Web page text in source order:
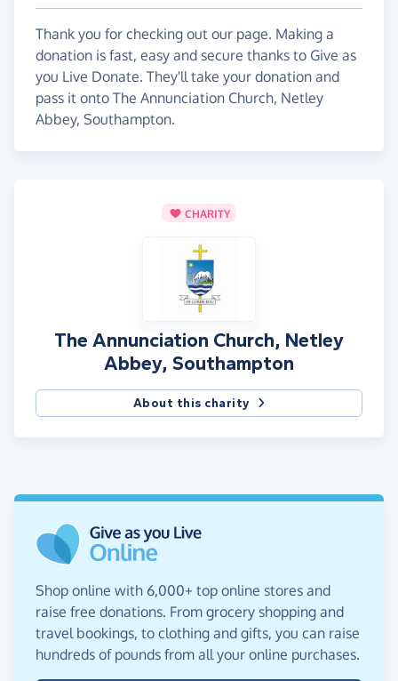
Thank you for checking out our page. Making a
donation is fast, easy and secure thanks to Give as
you Live Donate. They'll take your donation and
pass it onto The Annunciation Church, Netley
Abbey, Southampton.
CHARITY
The Annunciation Church, Netley
Abbey, Southampton
About this charity
Shop online with 6,000+ top online stores and
raise free donations. From grocery shopping and
travel bookings, to clothing and gifts, you can raise
hundreds of pounds from all your online purchases.